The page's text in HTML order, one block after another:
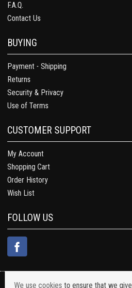
F.A.Q.
Contact Us
BUYING
Payment - Shipping
Returns
Security & Privacy
Use of Terms
CUSTOMER SUPPORT
My Account
Shopping Cart
Order History
Wish List
FOLLOW US
We use cookies to ensure that we give